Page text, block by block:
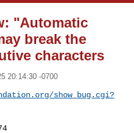
"Automatic
break the
characters
20:14:30 -0700
show_bug.cgi?